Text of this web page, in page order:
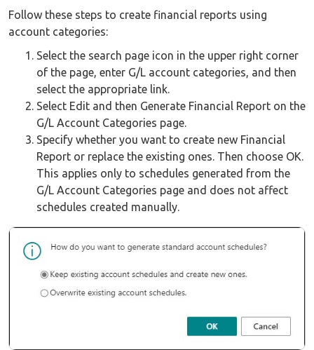
Follow these steps to create financial reports using
account categories:
Select the search page icon in the upper right corner
of the page, enter G/L account categories, and then
select the appropriate link.
Select Edit and then Generate Financial Report on the
G/L Account Categories page.
Specify whether you want to create new Financial
Report or replace the existing ones. Then choose OK.
This applies only to schedules generated from the
G/L Account Categories page and does not affect
schedules created manually.